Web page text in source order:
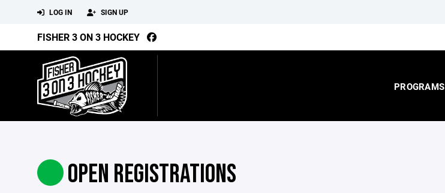
LOG IN SIGN UP
FISHER 3 ON 3 HOCKEY
PROGRAMS
OPEN REGISTRATIONS